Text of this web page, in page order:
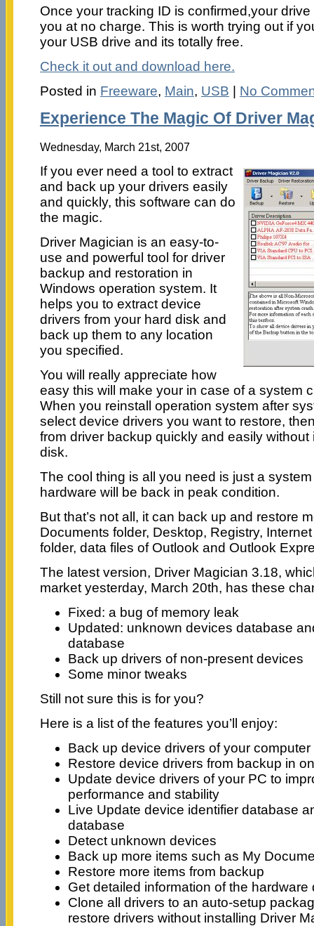
Once your tracking ID is confirmed,your
you at no charge. This is worth trying out if
your USB drive and its totally free.
Check it out and download here.
Posted in Freeware, Main, USB No
Experience The Magic Of Driver
Wednesday, March 21st, 2007
If you ever need a tool to extract
and back up your drivers easily
and quickly, this software can do
the magic.
Driver Magician is an easy-to-
use and powerful tool for driver
backup and restoration in
Windows operation system. It
helps you to extract device
drivers from your hard disk and
back up them to any location
you specified.
You will really appreciate how
easy this will make your in case of a system
When you reinstall operation system after
select device drivers you want to restore,
from driver backup quickly and easily without
disk.
The cool thing is all you need is just a
hardware will be back in peak condition.
But that’s not all, it can back up and restore
Documents folder, Desktop, Registry,
folder, data files of Outlook and Outlook
The latest version, Driver Magician 3.18,
market yesterday, March 20th, has these
Fixed: a bug of memory leak
Updated: unknown devices database
database
Back up drivers of non-present devices
Some minor tweaks
Still not sure this is for you?
Here is a list of the features you’ll enjoy:
Back up device drivers of your
Restore device drivers from backup in
Update device drivers of your PC to
performance and stability
Live Update device identifier database
database
Detect unknown devices
Back up more items such as My
Restore more items from backup
Get detailed information of the hardware
Clone all drivers to an auto-setup
restore drivers without installing Driver